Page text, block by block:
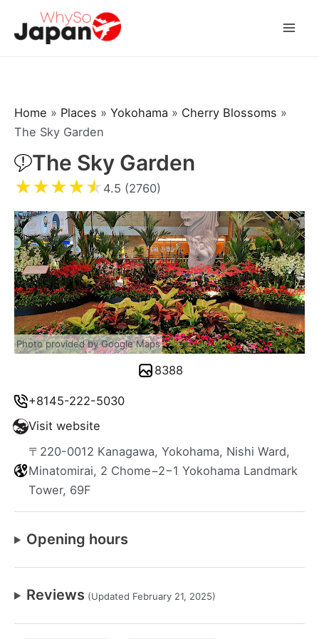
Home » Places » Yokohama » Cherry Blossoms »
The Sky Garden
The Sky Garden
★★★★★ 4.5 (2760)
+8145-222-5030
Visit website
〒220-0012 Kanagawa, Yokohama, Nishi Ward,
Minatomirai, 2 Chome−2−1 Yokohama Landmark
Tower, 69F
Opening hours
Reviews (Updated February 21, 2025)
Photo provided by Google Maps
8388